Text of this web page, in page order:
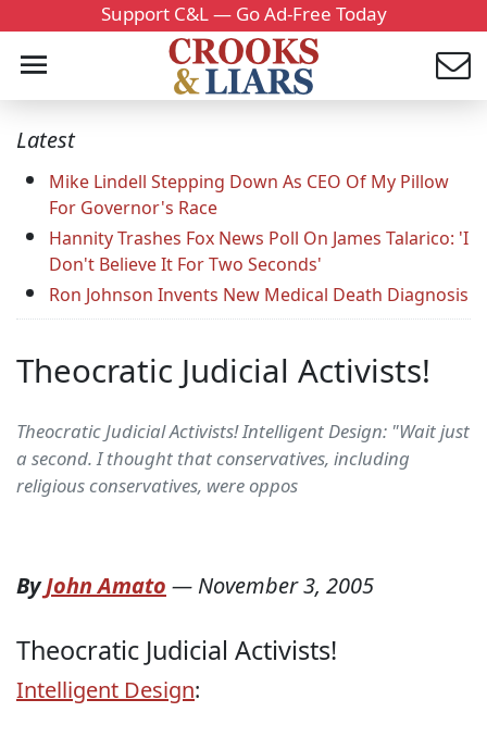
Support C&L — Go Ad-Free Today
Latest
Mike Lindell Stepping Down As CEO Of My Pillow
For Governor's Race
Hannity Trashes Fox News Poll On James Talarico: 'I
Don't Believe It For Two Seconds'
Ron Johnson Invents New Medical Death Diagnosis
Theocratic Judicial Activists!
Theocratic Judicial Activists! Intelligent Design: "Wait just
a second. I thought that conservatives, including
religious conservatives, were oppos
ByJohn Amato — November 3, 2005
Theocratic Judicial Activists!
Intelligent Design: